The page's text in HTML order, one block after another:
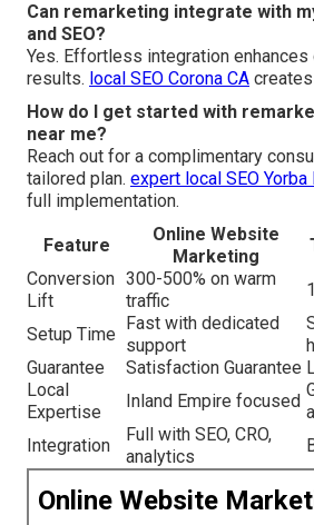
Can remarketing integrate with
and SEO?
Yes. Effortless integration
results. local SEO Corona CA
How do I get started with
near me?
Reach out for a complimentary
tailored plan. expert local SEO Yorba
full implementation.
Feature
Online Website
Marketing
Conversion
Lift
300-500% on warm
traffic
Setup Time
Fast with dedicated
support
Guarantee
Satisfaction Guarantee
Local
Expertise
Inland Empire focused
Integration
Full with SEO, CRO,
analytics
Online Website